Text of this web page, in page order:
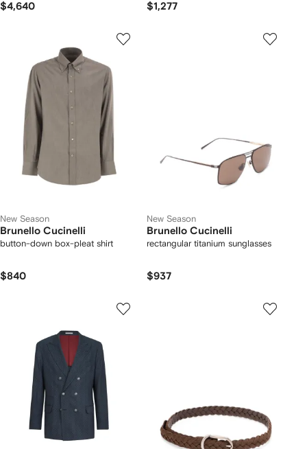
$4,640 $1,277
New Season
Brunello Cucinelli
button-down box-pleat shirt
$840
New Season
Brunello Cucinelli
rectangular titanium sunglasses
$937